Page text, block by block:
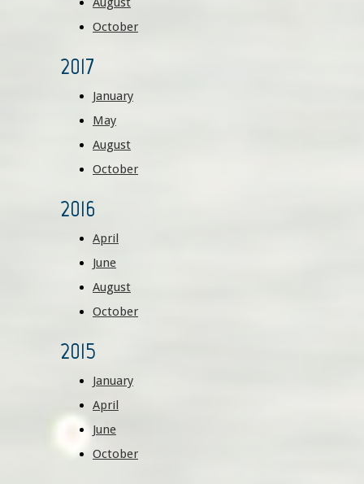
October
2017
January
May
August
October
2016
April
June
August
October
2015
January
April
June
October